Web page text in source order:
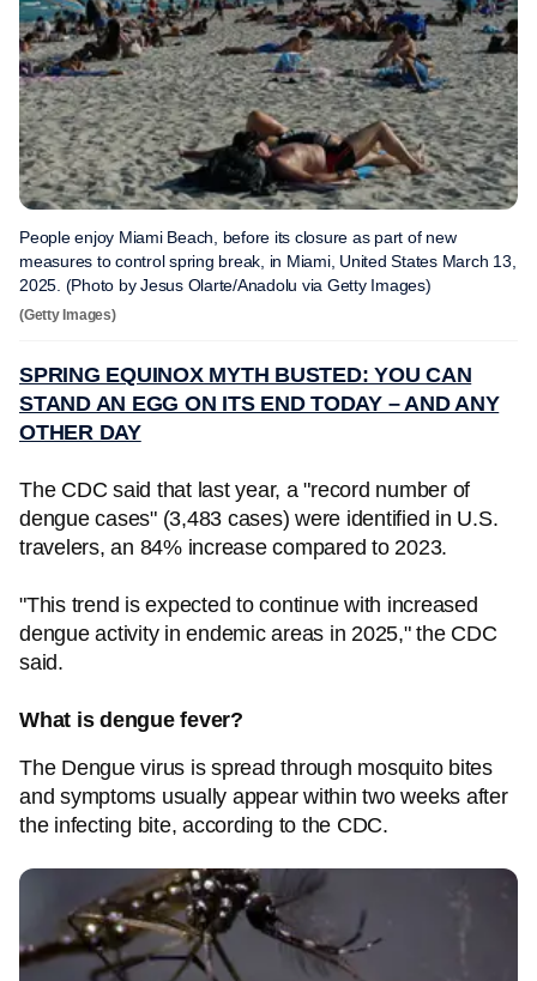
People enjoy Miami Beach, before its closure as part of new
measures to control spring break, in Miami, United States March 13,
2025. (Photo by Jesus Olarte/Anadolu via Getty Images)
(Getty Images)
SPRING EQUINOX MYTH BUSTED: YOU CAN
STAND AN EGG ON ITS END TODAY – AND ANY
OTHER DAY
The CDC said that last year, a "record number of
dengue cases" (3,483 cases) were identified in U.S.
travelers, an 84% increase compared to 2023.
"This trend is expected to continue with increased
dengue activity in endemic areas in 2025," the CDC
said.
What is dengue fever?
The Dengue virus is spread through mosquito bites
and symptoms usually appear within two weeks after
the infecting bite, according to the CDC.